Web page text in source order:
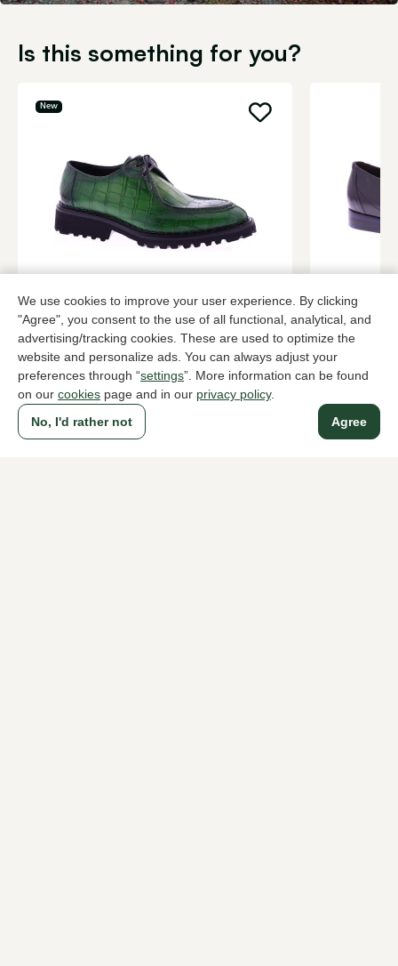
We use cookies to improve your user experience. By clicking
"Agree", you consent to the use of all functional, analytical, and
advertising/tracking cookies. These are used to optimize the
website and personalize ads. You can always adjust your
preferences through “settings”. More information can be found
on our cookies page and in our privacy policy.
Agree
No, I'd rather not
Is this something for you?
New
Harris
Green lace-up shoes men
489,95
Floris van
Black lace-
289,95
To all products